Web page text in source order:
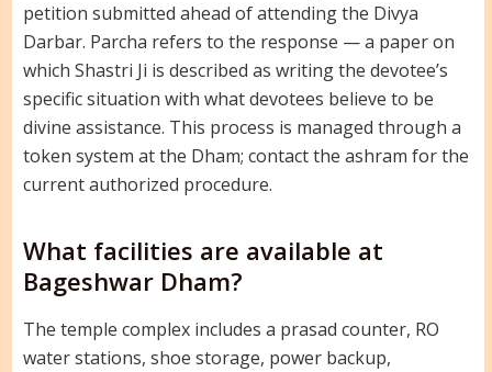
petition submitted ahead of attending the Divya
Darbar. Parcha refers to the response — a paper on
which Shastri Ji is described as writing the devotee’s
specific situation with what devotees believe to be
divine assistance. This process is managed through a
token system at the Dham; contact the ashram for the
current authorized procedure.
What facilities are available at
Bageshwar Dham?
The temple complex includes a prasad counter, RO
water stations, shoe storage, power backup,